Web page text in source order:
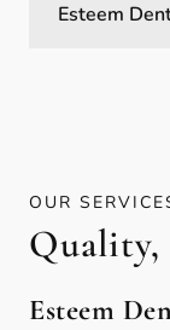
Esteem
OUR
Quality,
Esteem